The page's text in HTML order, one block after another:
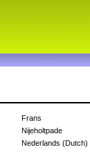
Frans
Nijeholtpade
Nederlands (Dutch)